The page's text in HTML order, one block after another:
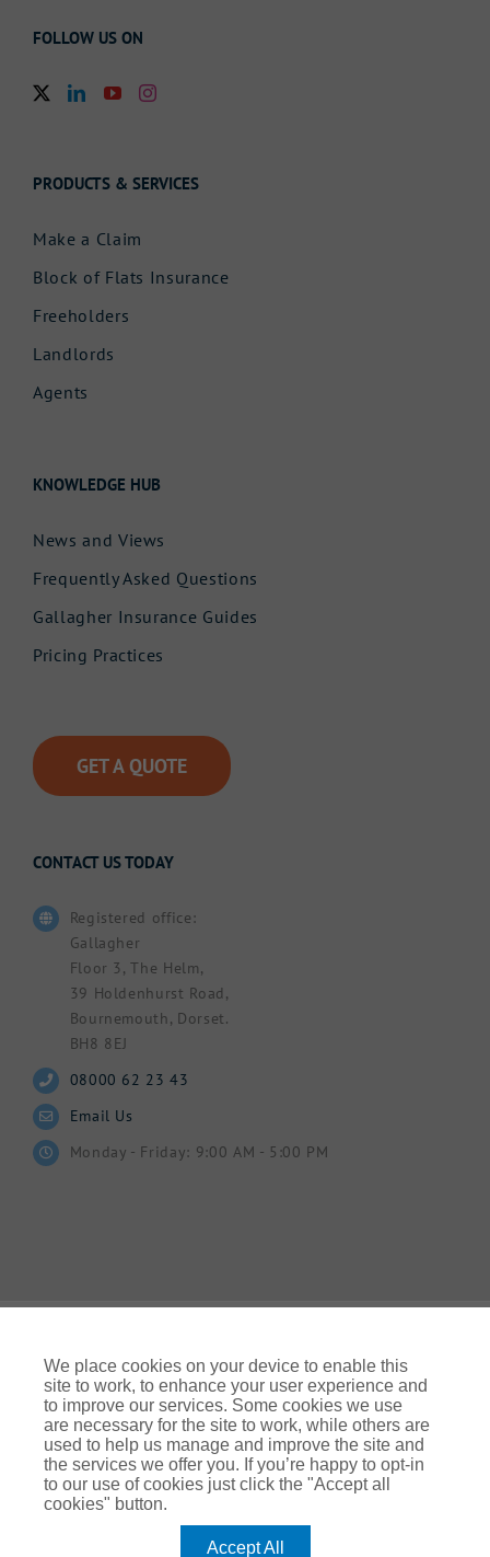
FOLLOW US ON
PRODUCTS & SERVICES
Make a Claim
Block of Flats Insurance
Freeholders
Landlords
Agents
KNOWLEDGE HUB
News and Views
Frequently Asked Questions
Gallagher Insurance Guides
Pricing Practices
GET A QUOTE
CONTACT US TODAY
Registered office:
Gallagher
Floor 3, The Helm,
39 Holdenhurst Road,
Bournemouth, Dorset.
BH8 8EJ
08000 62 23 43
Email Us
Monday - Friday: 9:00 AM - 5:00 PM
© Gallagher 2024 | All Rights Reserved | Website By
Ampology Digital
Legal & Regulatory Information| For information on how we
use your personal data please refer to our:
Cookie Policy
We place cookies on your device to enable this
site to work, to enhance your user experience and
to improve our services. Some cookies we use
are necessary for the site to work, while others are
used to help us manage and improve the site and
the services we offer you. If you’re happy to opt-in
to our use of cookies just click the "Accept all
cookies" button.
Accept All